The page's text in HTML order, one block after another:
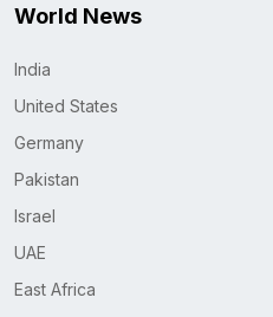
World News
India
United States
Germany
Pakistan
Israel
UAE
East Africa